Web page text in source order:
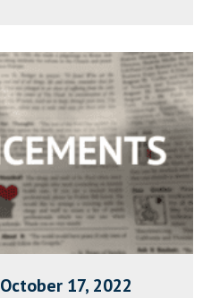
17, 2022